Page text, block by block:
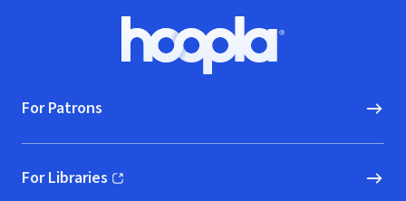
Hoopla logo, Go to homepage
For Patrons
For Libraries
(opens in new window)